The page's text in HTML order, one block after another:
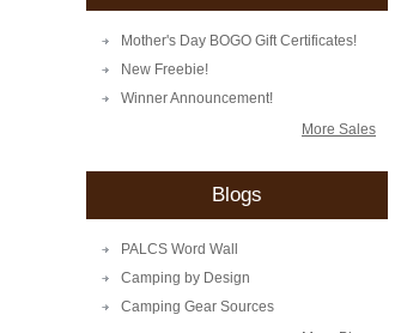
Mother's Day BOGO Gift Certificates!
New Freebie!
Winner Announcement!
More Sales
Blogs
PALCS Word Wall
Camping by Design
Camping Gear Sources